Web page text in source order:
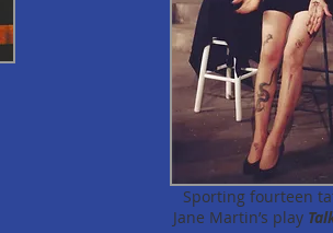
Sporting fourteen
Jane Martin’s play